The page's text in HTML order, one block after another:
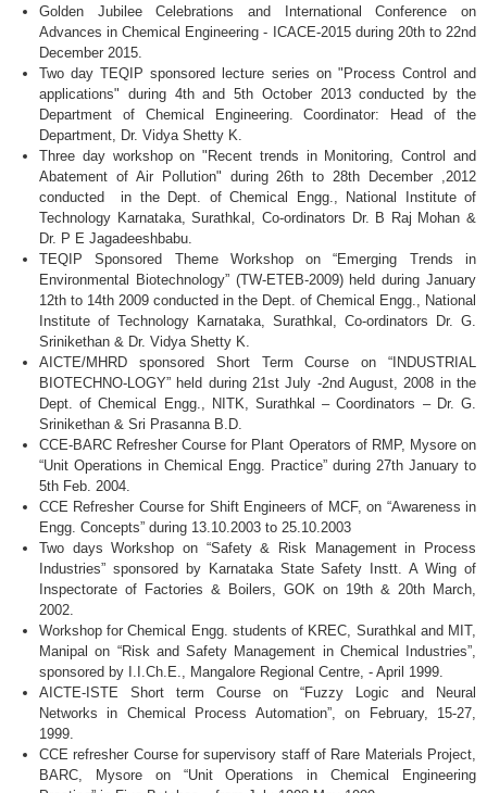
Golden Jubilee Celebrations and International Conference on
Advances in Chemical Engineering - ICACE-2015during 20thto 22nd
December 2015.
Two dayTEQIP sponsored lecture series on "Process Control and
applications" during 4thand5th October 2013 conducted by the
Department of Chemical Engineering. Coordinator: Head of the
Department, Dr. Vidya Shetty K.
Three day workshop on "Recent trends in Monitoring, Control and
Abatement of Air Pollution" during 26th to 28th December ,2012
conducted in the Dept. of Chemical
Engg., National Institute of
Technology Karnataka,Surathkal Co-ordinators Dr. B Raj Mohan &
Dr. P E Jagadeeshbabu
TEQIP Sponsored Theme Workshop on “Emerging Trends in
Environmental Biotechnology” (TW-ETEB-2009) held during January
12th to 14th 2009 conducted in the Dept. of Chemical Engg ., National
Institute of Technology Karnataka Surathkal Co-ordinators Dr. G.
Srinikethan & Dr. Vidya Shetty K.
AICTE/MHRD sponsored Short Term Course on “INDUSTRIAL
BIOTECHNO-LOGY” held during 21st July -2nd August, 2008 in the
Dept. of Chemical
Engg., NITK ,Surathkal – Coordinators – Dr. G.
Srinikethan & Sri Prasanna B.D.
CCE-BARC Refresher Course for Plant Operators of RMP, Mysore on
“Unit Operations in Chemical
Engg . Practice” during 27th January to
5th Feb. 2004.
CCE Refresher Course for Shift Engineers of MCF, on “Awareness in
Engg . Concepts” during 13.10.2003 to 25.10.2003
Two days Workshop on “Safety & Risk Management in Process
Industries” sponsored by KarnatakaState Safety Instt . A Wing of
Inspectorate of Factories & Boilers, GOK on 19th & 20th March,
2002.
Workshop for Chemical
Engg. students of KREC Surathkal and MIT,
Manipal on “Risk and Safety Management in Chemical Industries”,
sponsored by I.I.Ch.E.,
Mangalore Regional Centre, - April 1999.
AICTE-ISTE Short term Course on “Fuzzy Logic and Neural
Networks in Chemical Process Automation”, on February, 15-27,
1999.
CCE refresher Course for supervisory staff of Rare Materials Project,
BARC , Mysore on “Unit Operations in Chemical Engineering